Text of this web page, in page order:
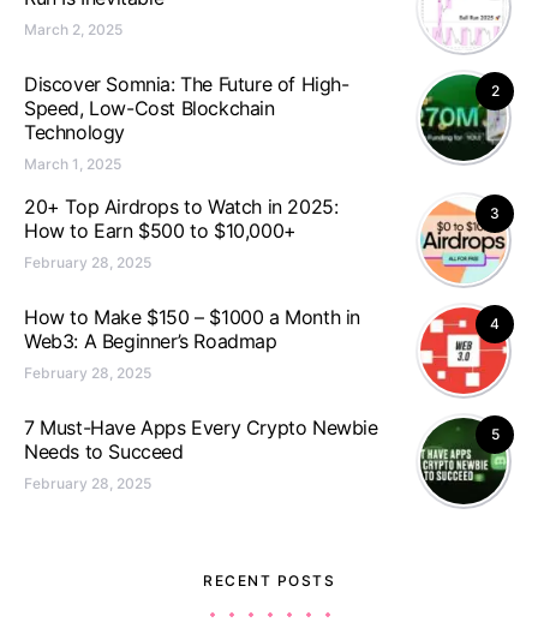
March 2, 2025
2
Discover Somnia: The Future of High-
Speed, Low-Cost Blockchain
Technology
March 1, 2025
3
20+ Top Airdrops to Watch in 2025:
How to Earn $500 to $10,000+
February 28, 2025
4
How to Make $150 – $1000 a Month in
Web3: A Beginner’s Roadmap
February 28, 2025
5
7 Must-Have Apps Every Crypto Newbie
Needs to Succeed
February 28, 2025
RECENT POSTS